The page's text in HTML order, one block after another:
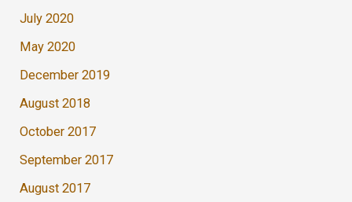
July 2020
May 2020
December 2019
August 2018
October 2017
September 2017
August 2017